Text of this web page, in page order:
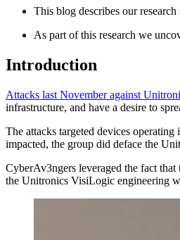
This blog describes our
As part of this research we
Introduction
Attacks last November against
infrastructure, and have a desire to
The attacks targeted devices
impacted, the group did deface the
CyberAv3ngers leveraged the fact
the Unitronics VisiLogic engineering